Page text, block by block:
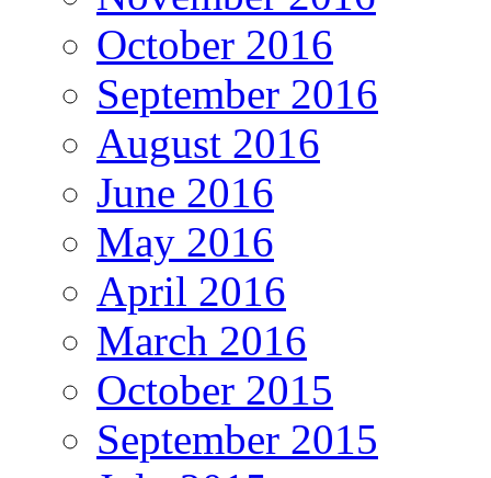
October 2016
September 2016
August 2016
June 2016
May 2016
April 2016
March 2016
October 2015
September 2015